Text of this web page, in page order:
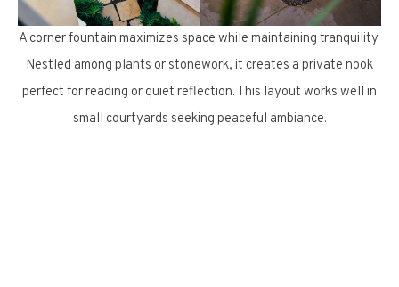
A corner fountain maximizes space while maintaining tranquility.
Nestled among plants or stonework, it creates a private nook
perfect for reading or quiet reflection. This layout works well in
small courtyards seeking peaceful ambiance.